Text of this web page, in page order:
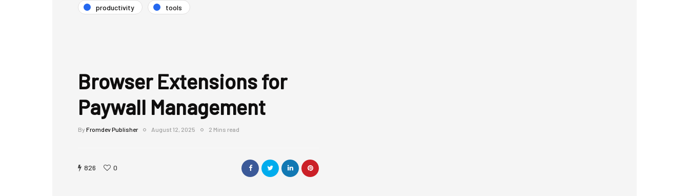
productivity
tools
Browser Extensions for
Paywall Management
ByFromdev Publisher August 12, 2025 2 Mins read
826 0